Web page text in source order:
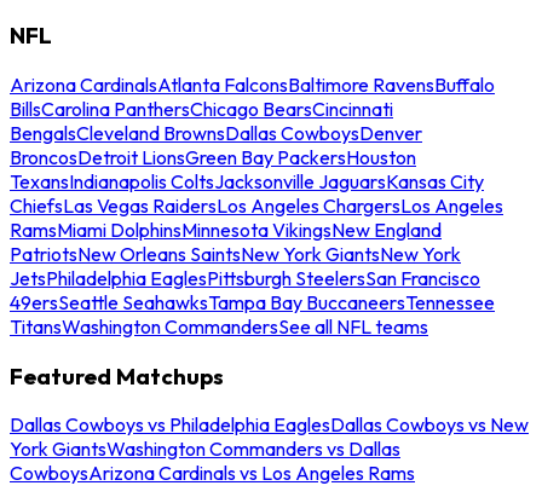
NFL
Arizona CardinalsAtlanta FalconsBaltimore RavensBuffalo
BillsCarolina PanthersChicago BearsCincinnati
BengalsCleveland BrownsDallas CowboysDenver
BroncosDetroit LionsGreen Bay PackersHouston
TexansIndianapolis ColtsJacksonville JaguarsKansas City
ChiefsLas Vegas RaidersLos Angeles ChargersLos Angeles
RamsMiami DolphinsMinnesota VikingsNew England
PatriotsNew Orleans SaintsNew York GiantsNew York
JetsPhiladelphia EaglesPittsburgh SteelersSan Francisco
49ersSeattle SeahawksTampa Bay BuccaneersTennessee
TitansWashington CommandersSee all NFL teams
Featured Matchups
Dallas Cowboys vs Philadelphia EaglesDallas Cowboys vs New
York GiantsWashington Commanders vs Dallas
CowboysArizona Cardinals vs Los Angeles Rams